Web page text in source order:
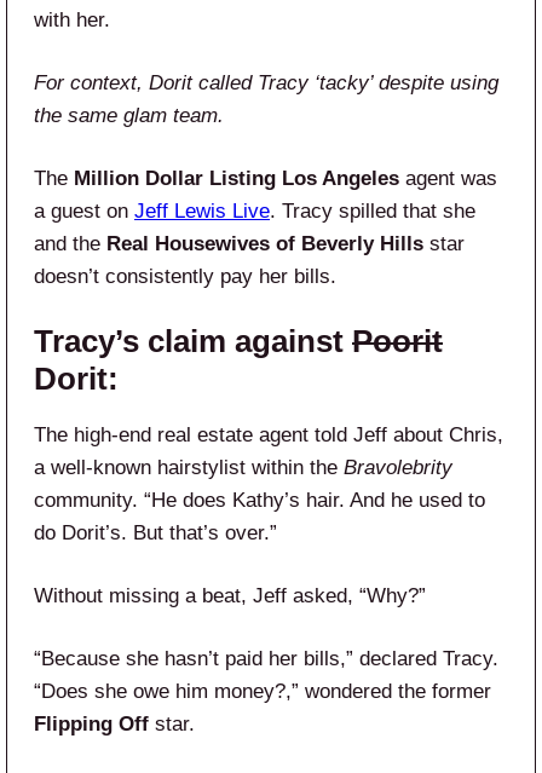
with her.
For context, Dorit called Tracy ‘tacky’ despite using
the same glam team.
The Million Dollar Listing Los Angeles agent was
a guest on Jeff Lewis Live. Tracy spilled that she
and the Real Housewives of Beverly Hills star
doesn’t consistently pay her bills.
Tracy’s claim against Poorit
Dorit:
The high-end real estate agent told Jeff about Chris,
a well-known hairstylist within the Bravolebrity
community. “He does Kathy’s hair. And he used to
do Dorit’s. But that’s over.”
Without missing a beat, Jeff asked, “Why?”
“Because she hasn’t paid her bills,” declared Tracy.
“Does she owe him money?,” wondered the former
Flipping Off star.